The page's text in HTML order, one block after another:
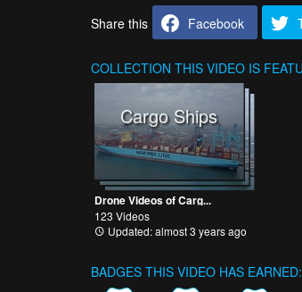
Share this Facebook
COLLECTION THIS VIDEO IS
Cargo Ships
Drone Videos of Carg...
123 Videos
Updated: almost 3 years ago
BADGES THIS VIDEO HAS EARNED: